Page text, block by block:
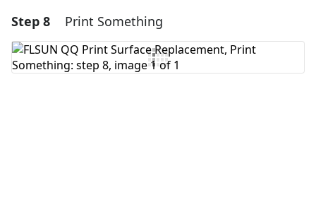
Add a comment
Add Comment
Step 8 Print Something